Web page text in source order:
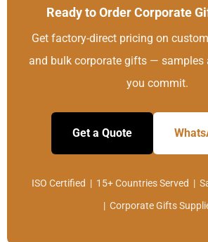
Ready to Order Corporate
Get factory-direct pricing on
and bulk corporate gifts — samples
you commit.
Get a Quote
ISO Certified | 15+ Countries Served |
| Corporate Gifts